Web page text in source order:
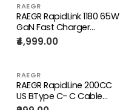
RAEGR
RAEGR RapidLink 1180 65W
GaN Fast Charger
Adapter Triple Port Wall
Charger Adapter With
₹4,999.00
RAEGR
RAEGR RapidLine 200CC
US BType C- C Cable
100W PD Fast Charging